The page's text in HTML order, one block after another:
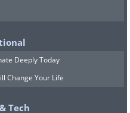
Deeply Today
Change Your Life
Tech